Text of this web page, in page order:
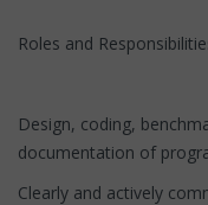
Roles and
Design, coding,
documentation of
Clearly and actively